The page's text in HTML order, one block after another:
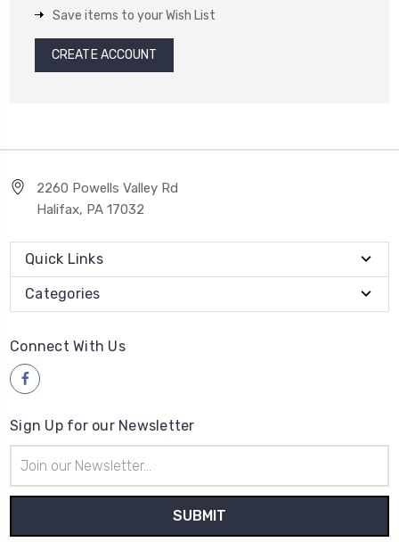
Save items to your Wish List
CREATE ACCOUNT
2260 Powells Valley Rd
Halifax, PA 17032
Quick Links
Categories
Connect With Us
Sign Up for our Newsletter
Address